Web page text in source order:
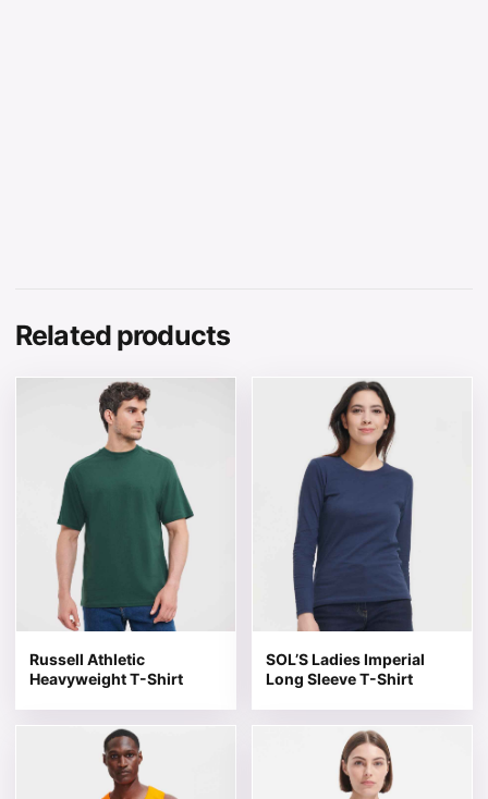
Related products
Russell Athletic
Heavyweight T-Shirt
This product has multiple variants. The options may be
SOL’S Ladies Imperial
Long Sleeve T-Shirt
This product has multiple
This product has multiple variants. The options may be
This product has multiple